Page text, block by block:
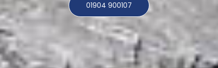
01904 900107